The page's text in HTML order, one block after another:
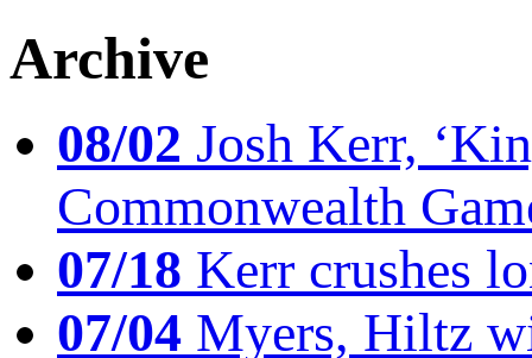
Archive
08/02 Josh Kerr,
Commonwealth
07/18 Kerr crushes
07/04 Myers, Hiltz